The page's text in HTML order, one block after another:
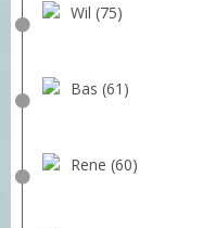
Wil (75)
Bas (61)
Rene (60)